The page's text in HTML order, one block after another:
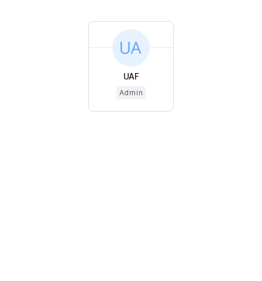
UAF
Admin